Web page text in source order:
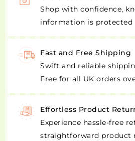
Shop with confidence,
information is protected
Fast and Free Shipping
Swift and reliable
Free for all UK orders
Effortless Product
Experience hassle-free
straightforward product